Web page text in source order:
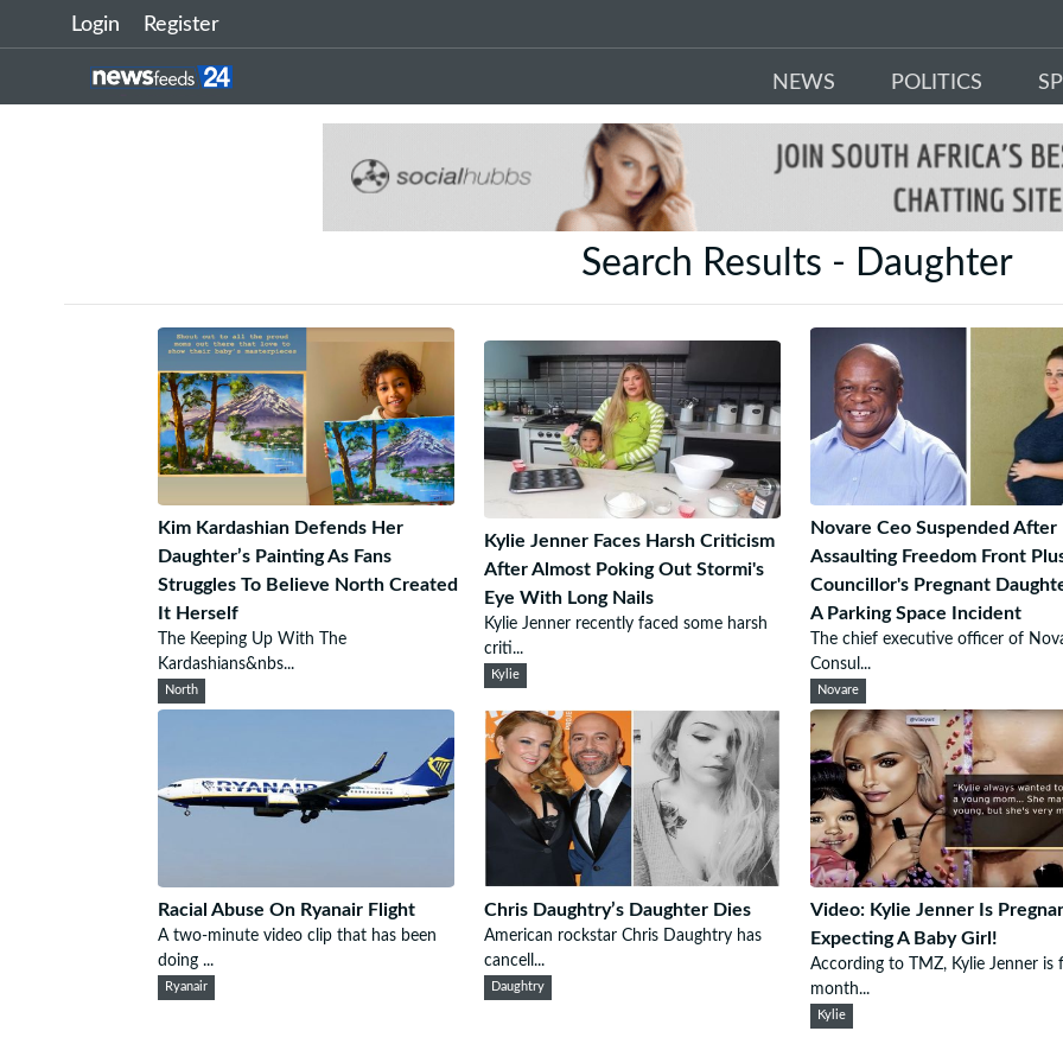
Login Register
NEWS POLITICS
Search Results - Daughter
Kim Kardashian Defends Her
Daughter’s Painting As Fans
Struggles To Believe North Created
It Herself
The Keeping Up With The
Kardashians&nbs...
North
Kylie Jenner Faces Harsh Criticism
After Almost Poking Out Stormi's
Eye With Long Nails
Kylie Jenner recently faced some harsh
criti...
Kylie
Novare Ceo Suspended After
Assaulting Freedom Front
Councillor's Pregnant
A Parking Space Incident
The chief executive officer of
Consul...
Novare
Racial Abuse On Ryanair Flight
A two-minute video clip that has been
doing ...
Ryanair
Chris Daughtry’s Daughter Dies
American rockstar Chris Daughtry has
cancell...
Daughtry
Video: Kylie Jenner Is
Expecting A Baby Girl!
According to TMZ, Kylie Jenner is
month...
Kylie